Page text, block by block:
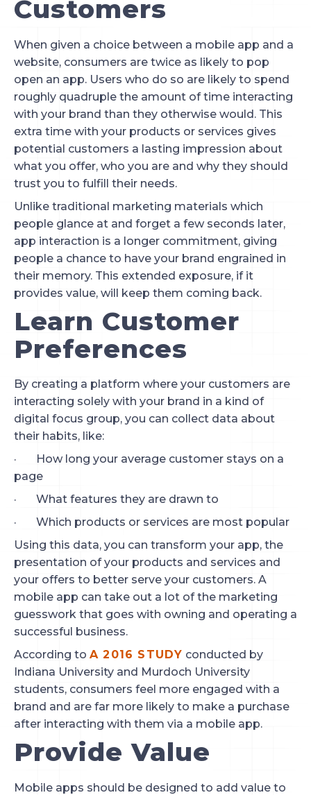
Customers
When given a choice between a mobile app and a
website, consumers are twice as likely to pop
open an app. Users who do so are likely to spend
roughly quadruple the amount of time interacting
with your brand than they otherwise would. This
extra time with your products or services gives
potential customers a lasting impression about
what you offer, who you are and why they should
trust you to fulfill their needs.
Unlike traditional marketing materials which
people glance at and forget a few seconds later,
app interaction is a longer commitment, giving
people a chance to have your brand engrained in
their memory. This extended exposure, if it
provides value, will keep them coming back.
Learn Customer
Preferences
By creating a platform where your customers are
interacting solely with your brand in a kind of
digital focus group, you can collect data about
their habits, like:
·       How long your average customer stays on a
page
·       What features they are drawn to
·       Which products or services are most popular
Using this data, you can transform your app, the
presentation of your products and services and
your offers to better serve your customers. A
mobile app can take out a lot of the marketing
guesswork that goes with owning and operating a
successful business.
According to A 2016 STUDY conducted by
Indiana University and Murdoch University
students, consumers feel more engaged with a
brand and are far more likely to make a purchase
after interacting with them via a mobile app.
Provide Value
Mobile apps should be designed to add value to